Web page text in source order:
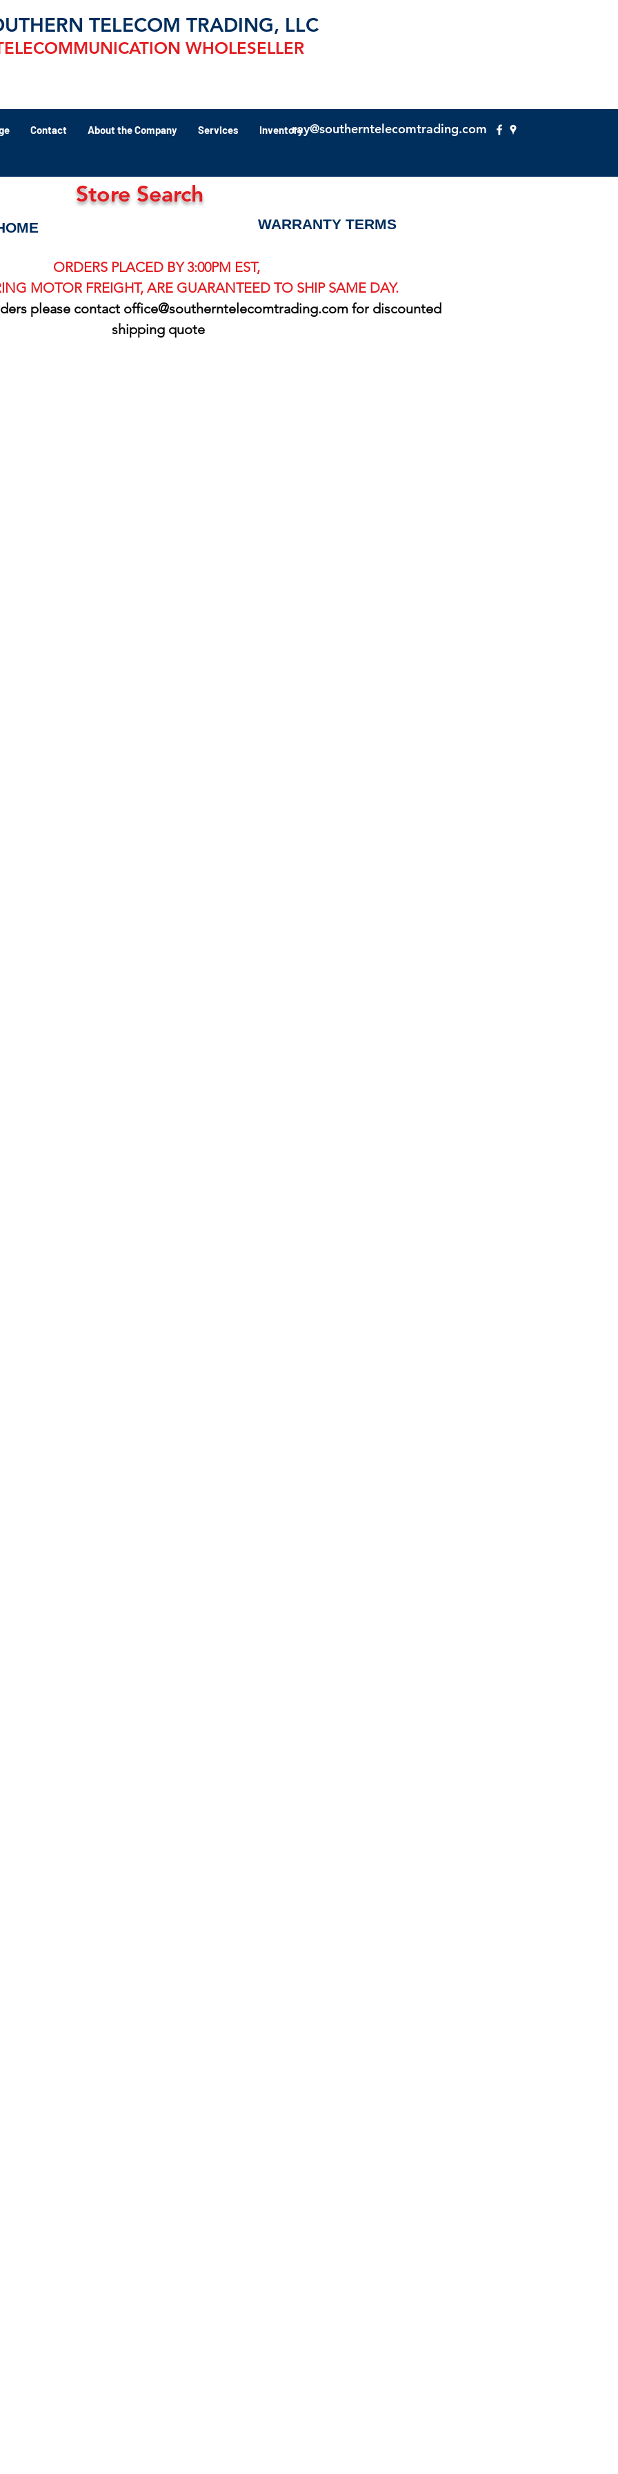
TELECOM TRADING, LLC
WHOLESELLER
Contact About the Company Services Inventoryray@southerntelecomtrading.com
Store Search
WARRANTY TERMS
ORDERS PLACED BY 3:00PM EST,
MOTOR FREIGHT, ARE GUARANTEED TO SHIP SAME DAY.
please contact office@southerntelecomtrading.comfor discounted
shipping quote​​